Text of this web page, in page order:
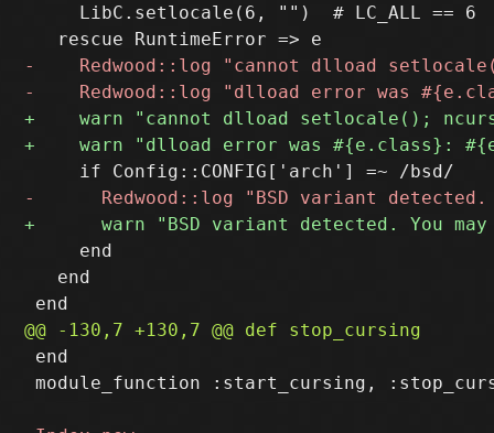
     LibC.setlocale(6, "")  # LC_ALL == 6
     end
   end
end
module_function :start_cursing,